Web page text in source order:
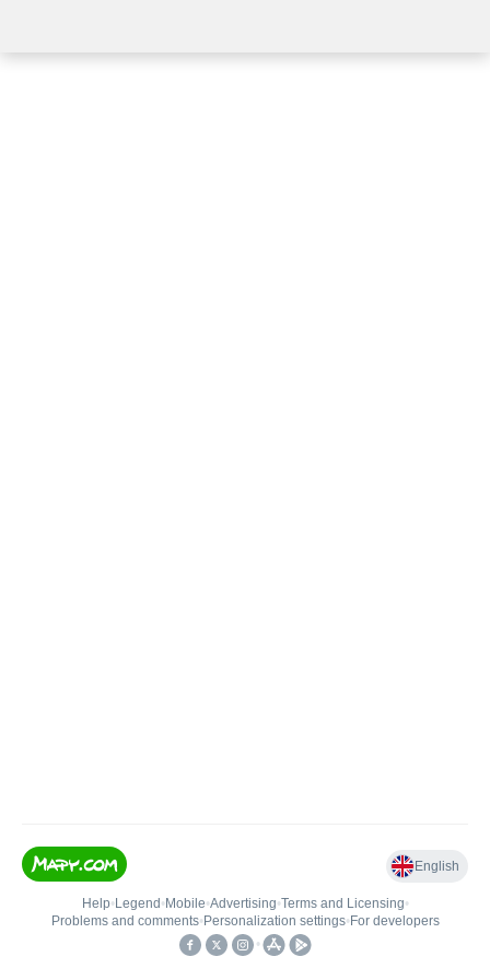
English
Help• Legend • Mobile•Advertising•Terms and Licensing•
Problems and comments• Personalization settings• For developers
•